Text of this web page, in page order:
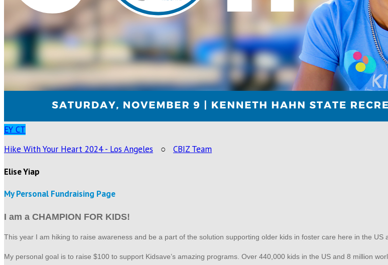
EY CT
Hike With Your Heart 2024 - Los Angeles ○ CBIZ Team
Elise Yiap
My Personal Fundraising Page
I am a CHAMPION FOR KIDS!
This year I am hiking to raise awareness and be a part of the solution supporting older kids in foster care here in the US
My personal goal is to raise $100 to support Kidsave’s amazing programs. Over 440,000 kids in the US and 8 million